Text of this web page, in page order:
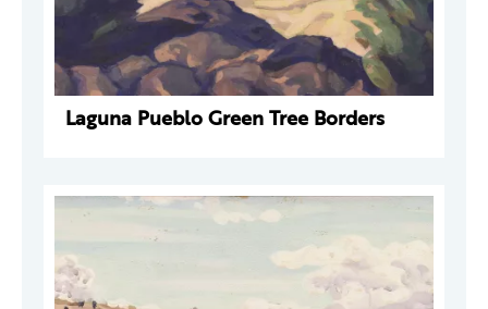
Laguna Pueblo Green Tree Borders